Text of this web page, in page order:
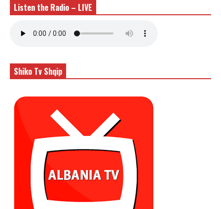
Listen the Radio – LIVE
Shiko Tv Shqip